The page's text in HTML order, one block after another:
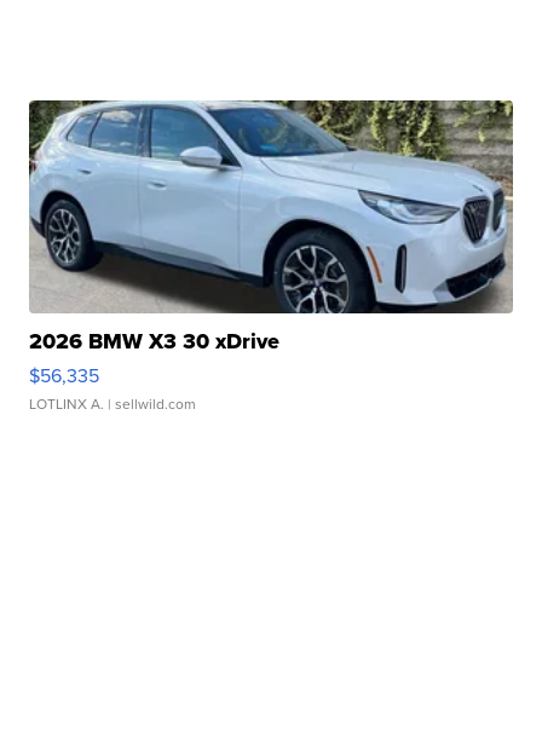
2026 BMW X3 30 xDrive
$56,335
LOTLINX A. | sellwild.com